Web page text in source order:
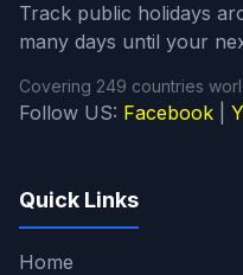
Track public holidays
many days until your
Covering 249 countries
Follow US: Facebook
Quick Links
Home